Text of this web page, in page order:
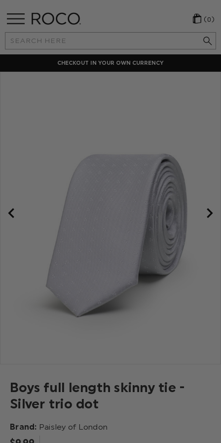
Search
Keyword:
(0)
CHECKOUT IN YOUR OWN CURRENCY
Boys full length skinny tie -
Silver trio dot
Brand: Paisley of London